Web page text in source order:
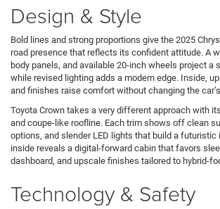
Design & Style
Bold lines and strong proportions give the 2025
road presence that reflects its confident attitude. A
body panels, and available 20-inch wheels project a
while revised lighting adds a modern edge. Inside,
and finishes raise comfort without changing the
Toyota Crown takes a very different approach with
and coupe-like roofline. Each trim shows off clean
options, and slender LED lights that build a futuristic
inside reveals a digital-forward cabin that favors
dashboard, and upscale finishes tailored to hybrid-
Technology & Safety